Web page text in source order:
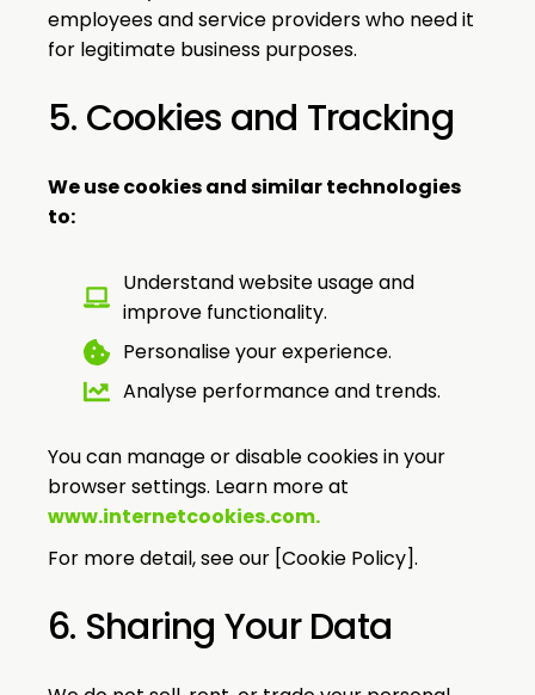
employees and service providers who need it
for legitimate business purposes.
5. Cookies and Tracking
We use cookies and similar technologies
to:
Understand website usage and
improve functionality.
Personalise your experience.
Analyse performance and trends.
You can manage or disable cookies in your
browser settings. Learn more at
www.internetcookies.com.
For more detail, see our [Cookie Policy].
6. Sharing Your Data